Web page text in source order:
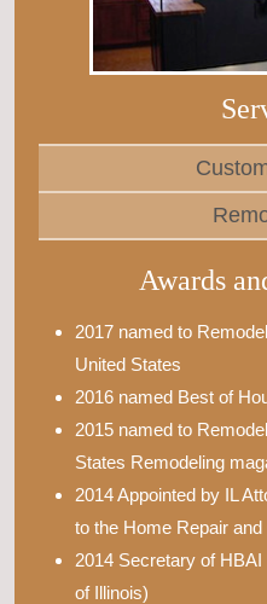
Awards
2017 named to
United States
2016 named Best of
2015 named to
States Remodeling
2014 Appointed by IL
to the Home Repair
2014 Secretary of
of Illinois)